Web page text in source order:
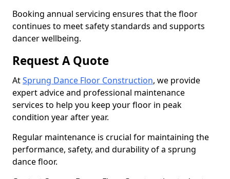
Booking annual servicing ensures that the floor
continues to meet safety standards and supports
dancer wellbeing.
Request A Quote
AtSprung Dance Floor Construction, we provide
expert advice and professional maintenance
services to help you keep your floor in peak
condition year after year.
Regular maintenance is crucial for maintaining the
performance, safety, and durability of a sprung
dance floor.